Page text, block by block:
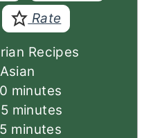
Rate
Recipes
Asian
minutes
minutes
minutes
minutes
minutes
minutes